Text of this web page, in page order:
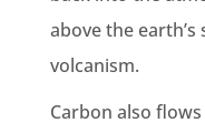
above the earth
volcanism.
Carbon also